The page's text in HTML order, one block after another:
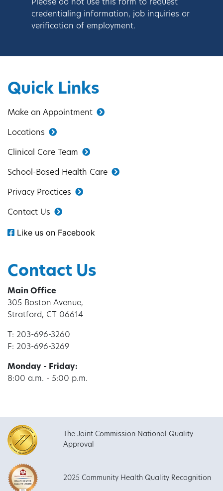
Quick Links
Make an Appointment
Locations
Clinical Care Team
School-Based Health Care
Privacy Practices
Contact Us
Like us on Facebook
Contact Us
Main Office
305 Boston Avenue,
Stratford, CT 06614
T: 203-696-3260
F: 203-696-3269
Monday - Friday:
8:00 a.m. - 5:00 p.m.
The Joint Commission National Quality
Approval
2025 Community Health Quality Recognition
Please do not use this form to request
credentialing information, job inquiries or
verification of employment.